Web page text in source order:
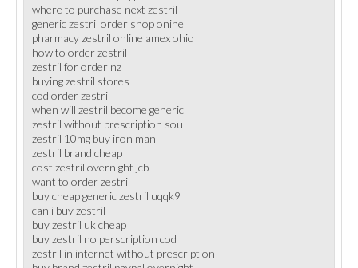
where to purchase next zestril
generic zestril order shop onine
pharmacy zestril online amex ohio
how to order zestril
zestril for order nz
buying zestril stores
cod order zestril
when will zestril become generic
zestril without prescription sou
zestril 10mg buy iron man
zestril brand cheap
cost zestril overnight jcb
want to order zestril
buy cheap generic zestril uqqk9
can i buy zestril
buy zestril uk cheap
buy zestril no perscription cod
zestril in internet without prescription